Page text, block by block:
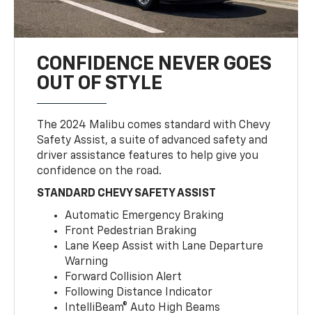
CONFIDENCE NEVER GOES
OUT OF STYLE
The 2024 Malibu comes standard with Chevy
Safety Assist, a suite of advanced safety and
driver assistance features to help give you
confidence on the road.
STANDARD CHEVY SAFETY ASSIST
Automatic Emergency Braking
Front Pedestrian Braking
Lane Keep Assist with Lane Departure
Warning
Forward Collision Alert
Following Distance Indicator
IntelliBeam® Auto High Beams